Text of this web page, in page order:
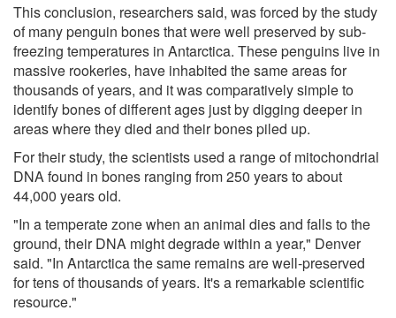
This conclusion, researchers said, was forced by the study
of many penguin bones that were well preserved by sub-
freezing temperatures in Antarctica. These penguins live in
massive rookeries, have inhabited the same areas for
thousands of years, and it was comparatively simple to
identify bones of different ages just by digging deeper in
areas where they died and their bones piled up.
For their study, the scientists used a range of mitochondrial
DNA found in bones ranging from 250 years to about
44,000 years old.
"In a temperate zone when an animal dies and falls to the
ground, their DNA might degrade within a year," Denver
said. "In Antarctica the same remains are well-preserved
for tens of thousands of years. It's a remarkable scientific
resource."